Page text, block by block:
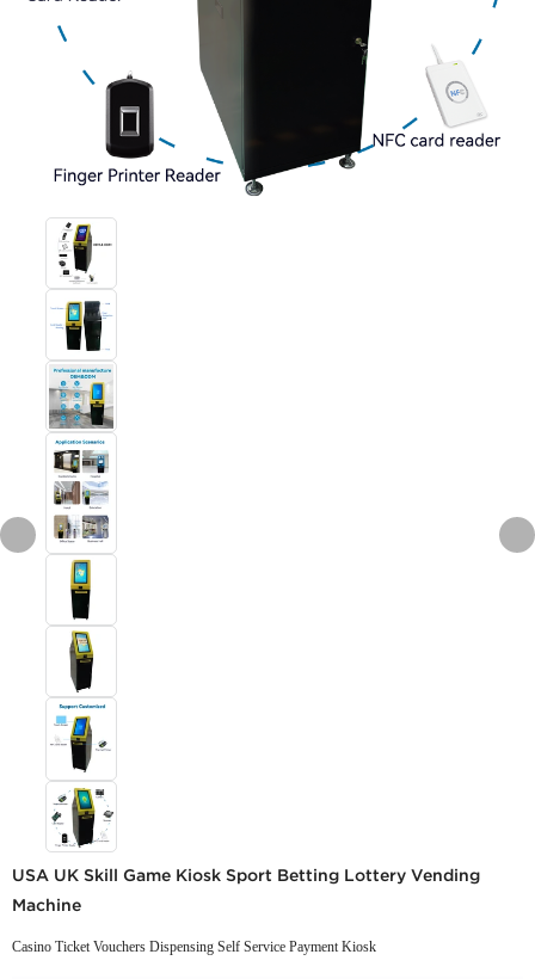
USA UK Skill Game Kiosk Sport Betting Lottery Vending
Machine
Casino Ticket Vouchers Dispensing Self Service Payment Kiosk